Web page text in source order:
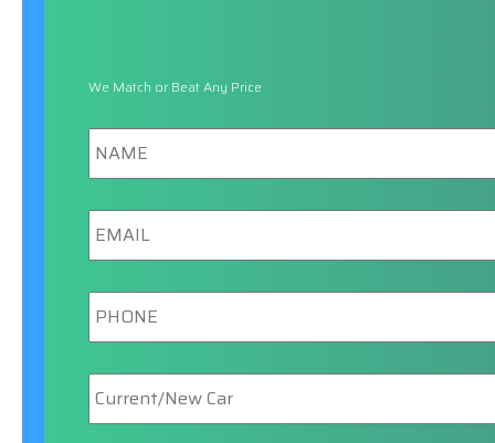
We Match or Beat Any Price
Name
Email
Phone
New/Current
Car